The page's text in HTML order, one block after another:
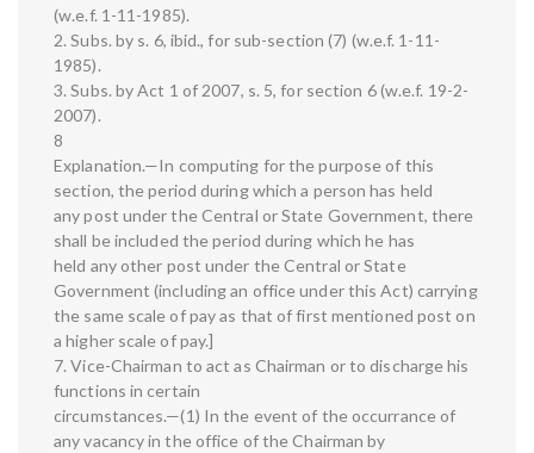
(w.e.f. 1-11-1985).
2. Subs. by s. 6, ibid., for sub-section (7) (w.e.f. 1-11-
1985).
3. Subs. by Act 1 of 2007, s. 5, for section 6 (w.e.f. 19-2-
2007).
8
Explanation.—In computing for the purpose of this
section, the period during which a person has held
any post under the Central or State Government, there
shall be included the period during which he has
held any other post under the Central or State
Government (including an office under this Act) carrying
the same scale of pay as that of first mentioned post on
a higher scale of pay.]
7. Vice-Chairman to act as Chairman or to discharge his
functions in certain
circumstances.—(1) In the event of the occurrance of
any vacancy in the office of the Chairman by